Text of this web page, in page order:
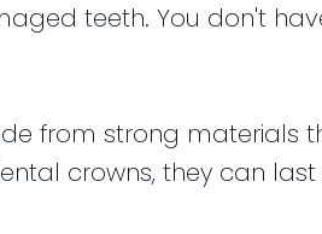
teeth. You don't
from strong materials
crowns, they can